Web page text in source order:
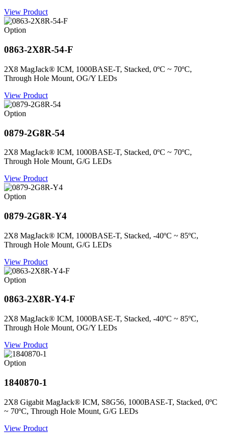
View Product
Option
0863-2X8R-54-F
2X8 MagJack® ICM, 1000BASE-T, Stacked, 0ºC ~ 70ºC,
Through Hole Mount, OG/Y LEDs
View Product
Option
0879-2G8R-54
2X8 MagJack® ICM, 1000BASE-T, Stacked, 0ºC ~ 70ºC,
Through Hole Mount, G/G LEDs
View Product
Option
0879-2G8R-Y4
2X8 MagJack® ICM, 1000BASE-T, Stacked, -40ºC ~ 85ºC,
Through Hole Mount, G/G LEDs
View Product
Option
0863-2X8R-Y4-F
2X8 MagJack® ICM, 1000BASE-T, Stacked, -40ºC ~ 85ºC,
Through Hole Mount, OG/Y LEDs
View Product
Option
1840870-1
2X8 Gigabit MagJack® ICM, S8G56, 1000BASE-T, Stacked, 0ºC
~ 70ºC, Through Hole Mount, G/G LEDs
View Product